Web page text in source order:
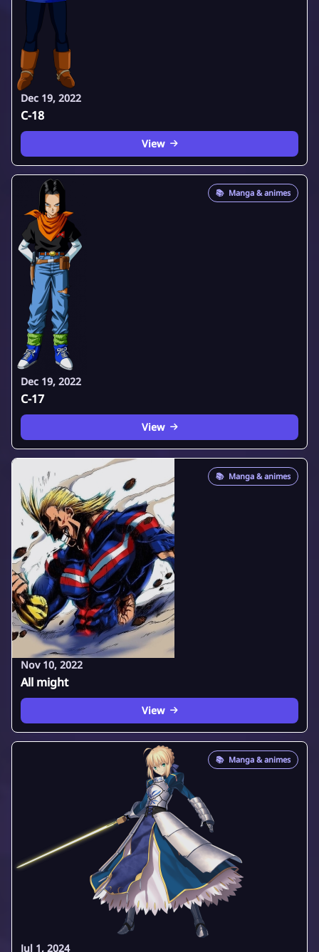
Dec 19, 2022
C-18
View
📚 Manga & animes
Dec 19, 2022
C-17
View
📚 Manga & animes
Nov 10, 2022
All might
View
📚 Manga & animes
Jul 1, 2024